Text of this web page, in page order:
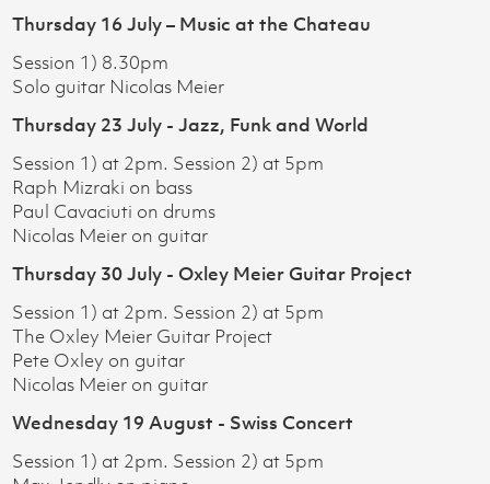
Thursday 16 July – Music at the Chateau
Session 1) 8.30pm
Solo guitar Nicolas Meier
Thursday 23 July - Jazz, Funk and World
Session 1) at 2pm. Session 2) at 5pm
Raph Mizraki on bass
Paul Cavaciuti on drums
Nicolas Meier on guitar
Thursday 30 July - Oxley Meier Guitar Project
Session 1) at 2pm. Session 2) at 5pm
The Oxley Meier Guitar Project
Pete Oxley on guitar
Nicolas Meier on guitar
Wednesday 19 August - Swiss Concert
Session 1) at 2pm. Session 2) at 5pm